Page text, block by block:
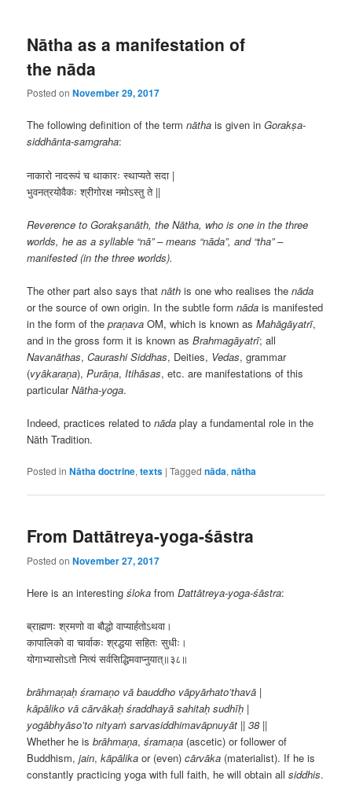
Nātha as a manifestation of
the nāda
Posted onNovember 29, 2017
The following definition of the termnātha is given inGorakṣa-
siddhānta-samgraha:
नाकारो नादरूपं च थाकारः स्थाप्यते सदा |
भुवनत्रयोवैकः श्रीगोरक्ष नमोऽस्तु ते ||
Reverence to Gorakṣanāth, the Nātha, who is one in the three
worlds, he as a syllable “nā” – means “nāda”, and “tha” –
manifested (in the three worlds).
The other part also says thatnāth is one who realises thenāda
or the source of own origin. In the subtle formnāda is manifested
in the form of thepraṇava OM, which is known asMahāgāyatrī,
and in the gross form it is known asBrahmagāyatrī; all
Navanāthas,Caurashi Siddhas, Deities, Vedas, grammar
(vyākaraṇa),Purāṇa, Itihāsas, etc. are manifestations of this
particularNātha-yoga.
Indeed, practices related tonāda play a fundamental role in the
Nāth Tradition.
Posted in Nātha doctrine,texts |Tagged nāda,nātha
From Dattātreya-yoga-śāstra
Posted onNovember 27, 2017
Here is an interestingśloka fromDattātreya-yoga-śāstra:
ब्राह्मणः श्रमणो वा बौद्धो वाप्यार्हतोऽथवा।
कापालिको वा चार्वाकः श्रद्धया सहितः सुधीः।
योगाभ्यासोऽतो नित्यं सर्वसिद्धिमवाप्नुयात्॥३८॥
brāhmaṇaḥ śramaṇo vā bauddho vāpyārhato’thavā |
kāpāliko vā cārvākaḥ śraddhayā sahitaḥ sudhīḥ |
yogābhyāso’to nityaṁ sarvasiddhimavāpnuyāt || 38 ||
Whether he isbrāhmaṇa,śramaṇa (ascetic) or follower of
Buddhism,jain,kāpālika or (even)cārvāka (materialist). If he is
constantly practicing yoga with full faith, he will obtain allsiddhis.